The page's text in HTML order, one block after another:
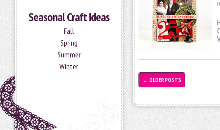
Seasonal Craft Ideas
Fall
Spring
Summer
Winter
← OLDER POSTS